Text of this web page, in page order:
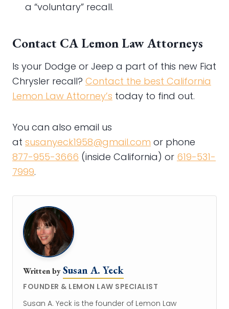
a “voluntary” recall.
Contact CA Lemon Law Attorneys
Is your Dodge or Jeep a part of this new Fiat
Chrysler recall? Contact the best California
Lemon Law Attorney’s today to find out.
You can also email us
at susanyeck1958@gmail.com or phone
877-955-3666 (inside California) or 619-531-
7999.
Written bySusan A. Yeck
FOUNDER & LEMON LAW SPECIALIST
Susan A. Yeck is the founder of Lemon Law